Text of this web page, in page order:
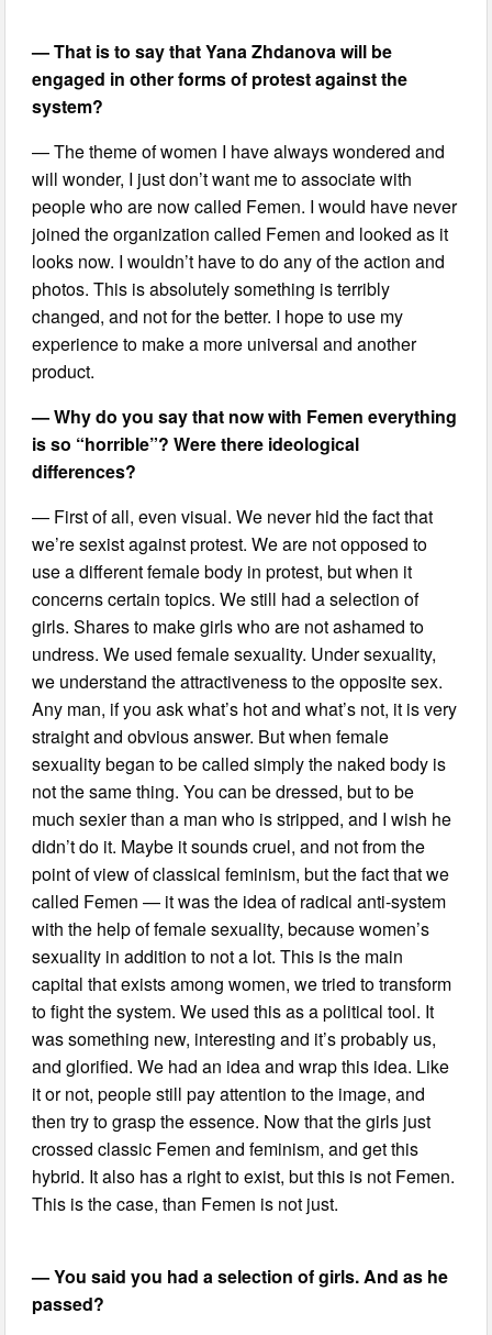
— That is to say that Yana Zhdanova will be
engaged in other forms of protest against the
system?
— The theme of women I have always wondered and
will wonder, I just don’t want me to associate with
people who are now called Femen. I would have never
joined the organization called Femen and looked as it
looks now. I wouldn’t have to do any of the action and
photos. This is absolutely something is terribly
changed, and not for the better. I hope to use my
experience to make a more universal and another
product.
— Why do you say that now with Femen everything
is so “horrible”? Were there ideological
differences?
— First of all, even visual. We never hid the fact that
we’re sexist against protest. We are not opposed to
use a different female body in protest, but when it
concerns certain topics. We still had a selection of
girls. Shares to make girls who are not ashamed to
undress. We used female sexuality. Under sexuality,
we understand the attractiveness to the opposite sex.
Any man, if you ask what’s hot and what’s not, it is very
straight and obvious answer. But when female
sexuality began to be called simply the naked body is
not the same thing. You can be dressed, but to be
much sexier than a man who is stripped, and I wish he
didn’t do it. Maybe it sounds cruel, and not from the
point of view of classical feminism, but the fact that we
called Femen — it was the idea of radical anti-system
with the help of female sexuality, because women’s
sexuality in addition to not a lot. This is the main
capital that exists among women, we tried to transform
to fight the system. We used this as a political tool. It
was something new, interesting and it’s probably us,
and glorified. We had an idea and wrap this idea. Like
it or not, people still pay attention to the image, and
then try to grasp the essence. Now that the girls just
crossed classic Femen and feminism, and get this
hybrid. It also has a right to exist, but this is not Femen.
This is the case, than Femen is not just.
— You said you had a selection of girls. And as he
passed?